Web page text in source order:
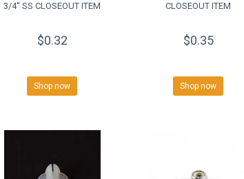
3/4'' SS CLOSEOUT ITEM
$0.32
Shop now
CLOSEOUT ITEM
$0.35
Shop now